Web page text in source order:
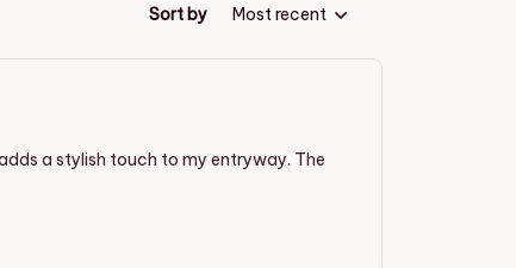
Sort by Most recent
a stylish touch to my entryway. The